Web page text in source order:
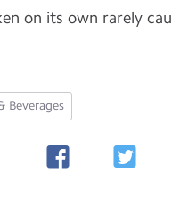
on its own rarely
Beverages